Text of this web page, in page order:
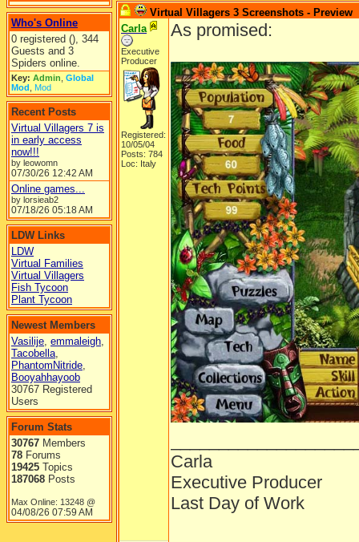
Who's Online
0 registered (), 344
Guests and 3
Spiders online.
Key: Admin Global
Mod Mod
Recent Posts
Virtual Villagers 7 is
in early access
now!!!
by leowomn
07/30/26 12:42 AM
Online games...
by lorsieab2
07/18/26 05:18 AM
LDW Links
LDW
Virtual Families
Virtual Villagers
Fish Tycoon
Plant Tycoon
Newest Members
Vasilije, emmaleigh,
Tacobella,
PhantomNitride,
Booyahhayoob
30767 Registered
Users
Forum Stats
30767 Members
78 Forums
19425 Topics
187068 Posts
Max Online: 13248 @
04/08/26 07:59 AM
Virtual Villagers 3 Screenshots - Preview
Carla
Executive
Producer
Registered:
10/05/04
Posts: 784
Loc: Italy
As promised:
Carla
Executive Producer
Last Day of Work